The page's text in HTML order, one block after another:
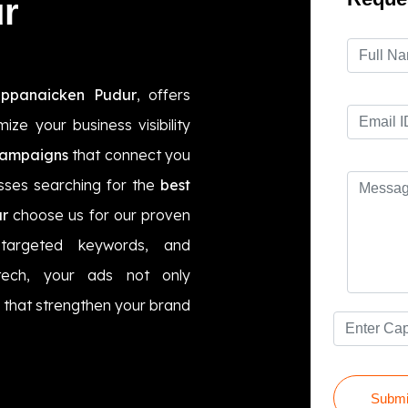
Pudur, offers
your business visibility
that connect you
searching for the best
choose us for our proven
keywords, and
your ads not only
strengthen your brand